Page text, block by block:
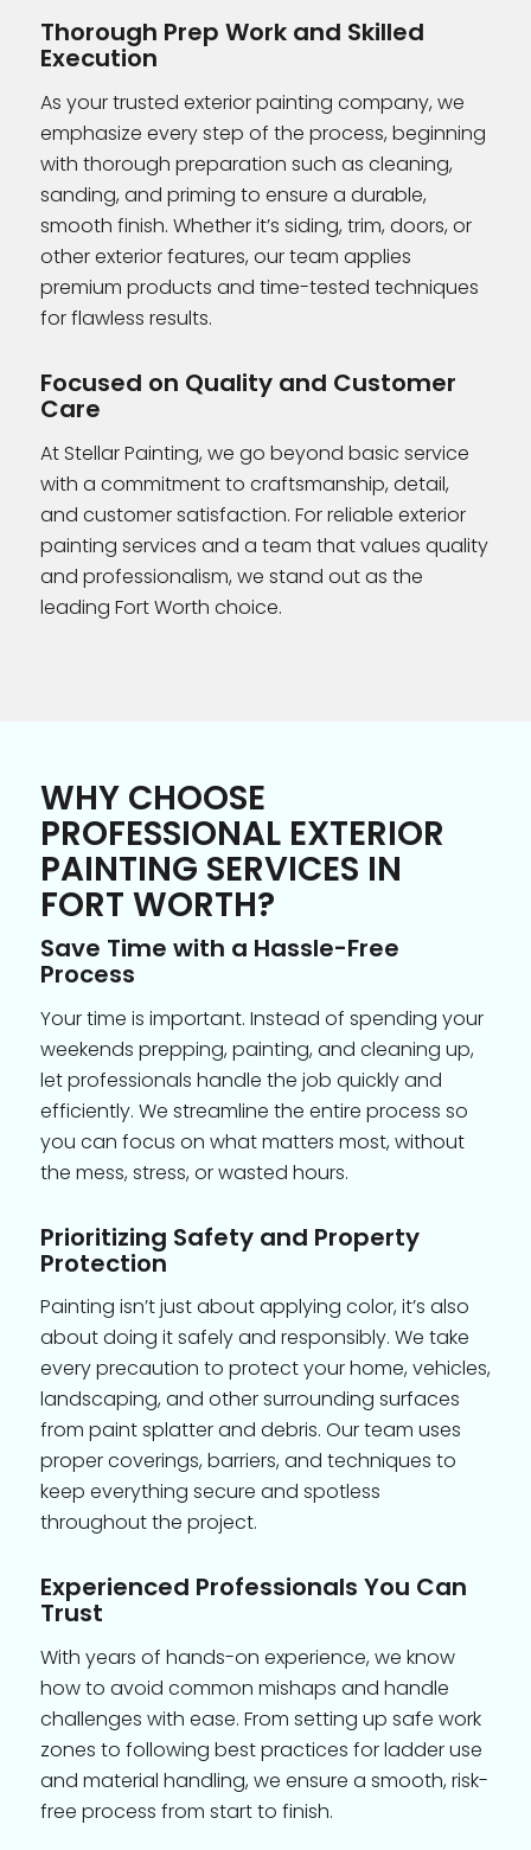
Thorough Prep Work and Skilled
Execution
As your trusted exterior painting company, we
emphasize every step of the process, beginning
with thorough preparation such as cleaning,
sanding, and priming to ensure a durable,
smooth finish. Whether it’s siding, trim, doors, or
other exterior features, our team applies
premium products and time-tested techniques
for flawless results.
Focused on Quality and Customer
Care
At Stellar Painting, we go beyond basic service
with a commitment to craftsmanship, detail,
and customer satisfaction. For reliable exterior
painting services and a team that values quality
and professionalism, we stand out as the
leading Fort Worth choice.
WHY CHOOSE
PROFESSIONAL EXTERIOR
PAINTING SERVICES IN
FORT WORTH?
Save Time with a Hassle-Free
Process
Your time is important. Instead of spending your
weekends prepping, painting, and cleaning up,
let professionals handle the job quickly and
efficiently. We streamline the entire process so
you can focus on what matters most, without
the mess, stress, or wasted hours.
Prioritizing Safety and Property
Protection
Painting isn’t just about applying color, it’s also
about doing it safely and responsibly. We take
every precaution to protect your home, vehicles,
landscaping, and other surrounding surfaces
from paint splatter and debris. Our team uses
proper coverings, barriers, and techniques to
keep everything secure and spotless
throughout the project.
Experienced Professionals You Can
Trust
With years of hands-on experience, we know
how to avoid common mishaps and handle
challenges with ease. From setting up safe work
zones to following best practices for ladder use
and material handling, we ensure a smooth, risk-
free process from start to finish.